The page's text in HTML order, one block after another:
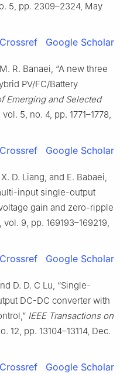
5, pp. 2309–2324, May
Crossref Google Scholar
R. Banaei, “A new three
PV/FC/Battery
Emerging and Selected
vol. 5, no. 4, pp. 1771–1778,
Crossref Google Scholar
D. Liang, and E. Babaei,
input single-output
gain and zero-ripple
, vol. 9, pp. 169193–169219,
Crossref Google Scholar
D. D. C Lu, “Single-
DC-DC converter with
IEEE Transactions on
12, pp. 13104–13114, Dec.
Crossref Google Scholar